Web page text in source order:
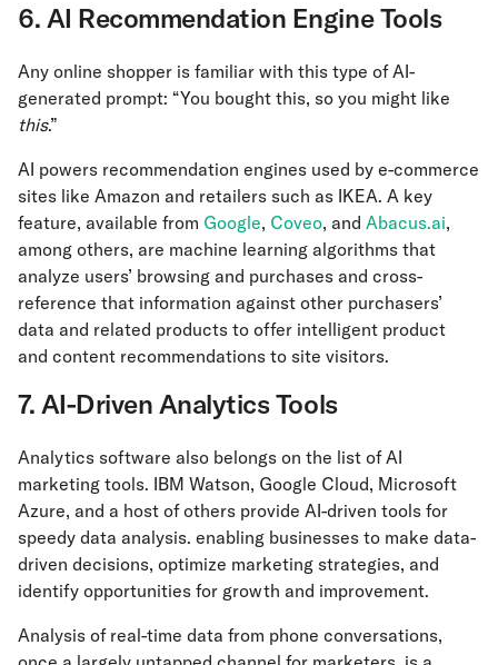
6. AI Recommendation Engine Tools
Any online shopper is familiar with this type of AI-
generated prompt: “You bought this, so you might like
this.”
AI powers recommendation engines used by e-commerce
sites like Amazon and retailers such as IKEA. A key
feature, available from Google, Coveo, and Abacus.ai,
among others, are machine learning algorithms that
analyze users’ browsing and purchases and cross-
reference that information against other purchasers’
data and related products to offer intelligent product
and content recommendations to site visitors.
7. AI-Driven Analytics Tools
Analytics software also belongs on the list of AI
marketing tools. IBM Watson, Google Cloud, Microsoft
Azure, and a host of others provide AI-driven tools for
speedy data analysis. enabling businesses to make data-
driven decisions, optimize marketing strategies, and
identify opportunities for growth and improvement.
Analysis of real-time data from phone conversations,